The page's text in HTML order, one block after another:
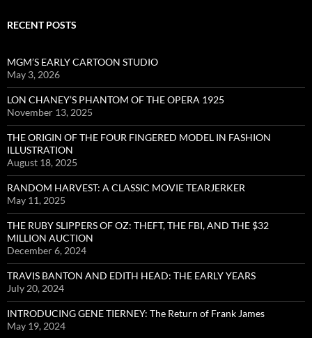
RECENT POSTS
MGM’S EARLY CARTOON STUDIO
May 3, 2026
LON CHANEY’S PHANTOM OF THE OPERA 1925
November 13, 2025
THE ORIGIN OF THE FOUR FINGERED MODEL IN FASHION
ILLUSTRATION
August 18, 2025
RANDOM HARVEST: A CLASSIC MOVIE TEARJERKER
May 11, 2025
THE RUBY SLIPPERS OF OZ: THEFT, THE FBI, AND THE $32
MILLION AUCTION
December 6, 2024
TRAVIS BANTON AND EDITH HEAD: THE EARLY YEARS
July 20, 2024
INTRODUCING GENE TIERNEY: The Return of Frank James
May 19, 2024